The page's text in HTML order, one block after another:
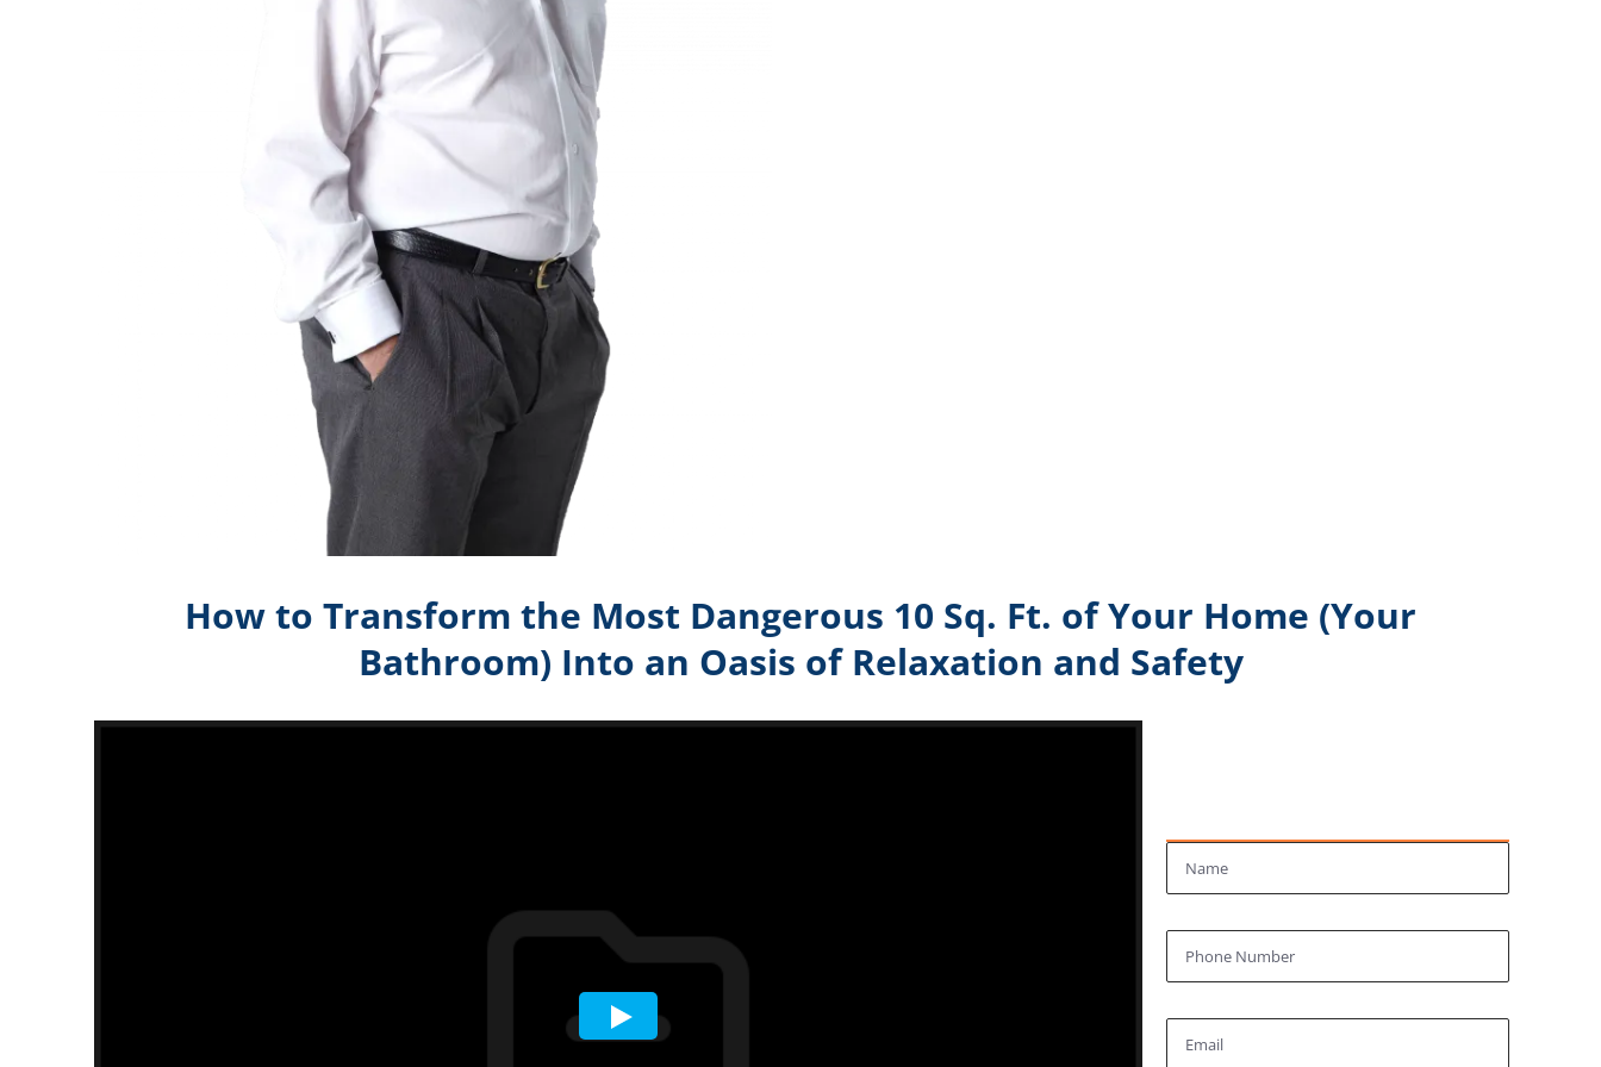
How to Transform the Most Dangerous 10 Sq. Ft. of Your Home (Your
Bathroom) Into an Oasis of Relaxation and Safety